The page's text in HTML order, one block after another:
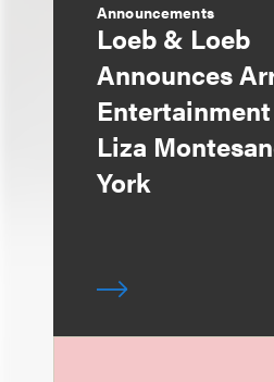
Announcements
Loeb & Loeb
Announces
Liza
York